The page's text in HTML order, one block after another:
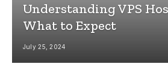
Understanding VPS
What to Expect
July 25, 2024